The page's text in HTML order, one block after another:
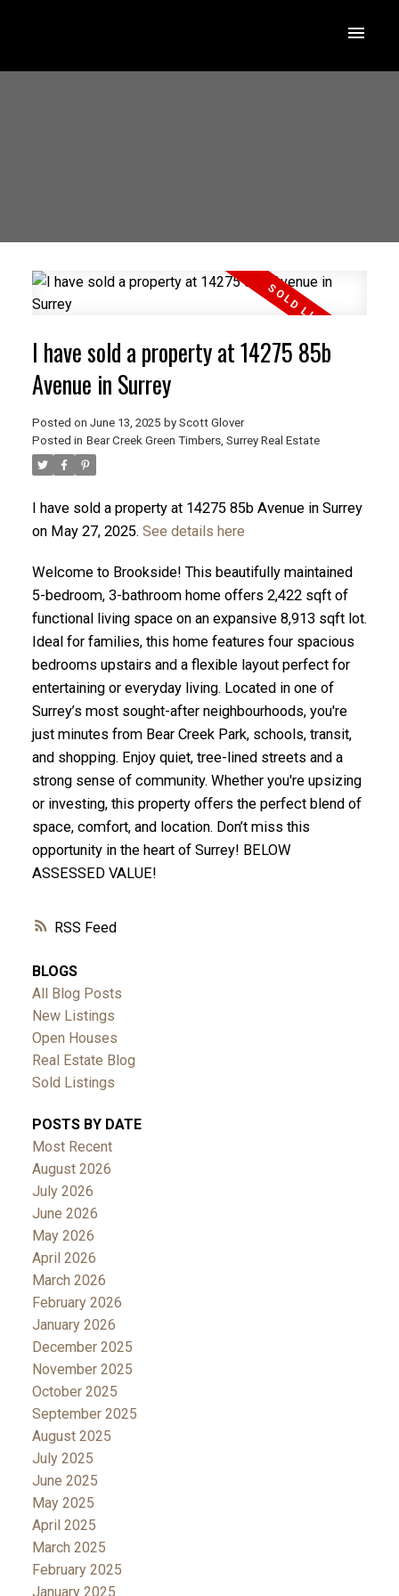
SOLD
RSS
I have sold a property at 14275 85b
Avenue in Surrey
Posted on June 13, 2025 by Scott Glover
Posted in Bear Creek Green Timbers, Surrey Real Estate
I have sold a property at 14275 85b Avenue in Surrey
on May 27, 2025. See details here
Welcome to Brookside! This beautifully maintained
5-bedroom, 3-bathroom home offers 2,422 sqft of
functional living space on an expansive 8,913 sqft lot.
Ideal for families, this home features four spacious
bedrooms upstairs and a flexible layout perfect for
entertaining or everyday living. Located in one of
Surrey’s most sought-after neighbourhoods, you're
just minutes from Bear Creek Park, schools, transit,
and shopping. Enjoy quiet, tree-lined streets and a
strong sense of community. Whether you're upsizing
or investing, this property offers the perfect blend of
space, comfort, and location. Don’t miss this
opportunity in the heart of Surrey! BELOW
ASSESSED VALUE!
BLOGS
All Blog Posts
New Listings
Open Houses
Real Estate Blog
Sold Listings
POSTS BY DATE
Most Recent
August 2026
July 2026
June 2026
May 2026
April 2026
March 2026
February 2026
January 2026
December 2025
November 2025
October 2025
September 2025
August 2025
July 2025
June 2025
May 2025
April 2025
March 2025
February 2025
January 2025